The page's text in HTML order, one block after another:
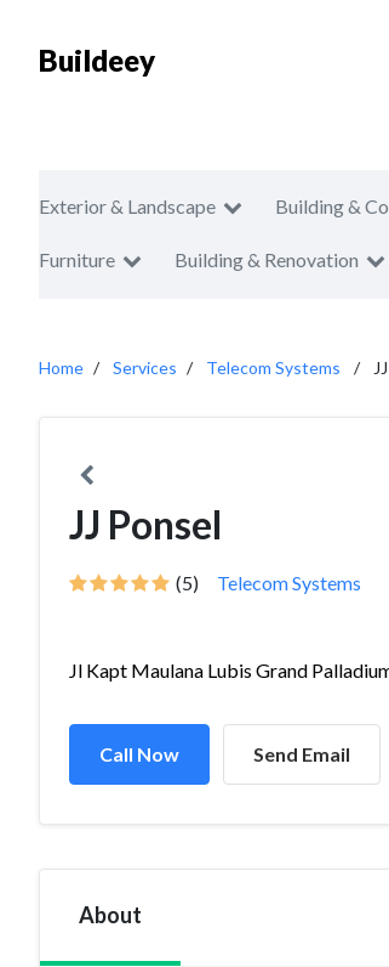
Buildeey
Exterior & Landscape Building &
Furniture Building & Renovation
Home Services Telecom Systems
JJ Ponsel
(5) Telecom Systems
Jl Kapt Maulana Lubis Grand
Call Now Send Email
About